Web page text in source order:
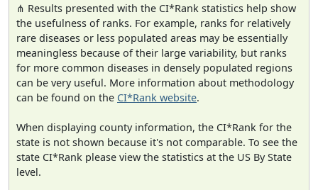
⋔ Results presented with the CI*Rank statistics help show
the usefulness of ranks. For example, ranks for relatively
rare diseases or less populated areas may be essentially
meaningless because of their large variability, but ranks
for more common diseases in densely populated regions
can be very useful. More information about methodology
can be found on the CI*Rank website.
When displaying county information, the CI*Rank for the
state is not shown because it's not comparable. To see the
state CI*Rank please view the statistics at the US By State
level.